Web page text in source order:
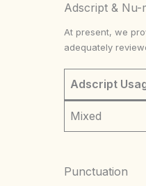
Adscript & Nu-
At present, we
adequately
Adscript
Mixed
Punctuation